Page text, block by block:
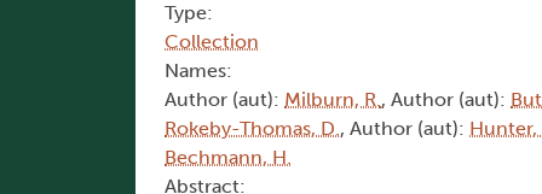
Type:
Collection
Names:
Author (aut): Milburn, R., Author (aut):
Rokeby-Thomas, D., Author (aut): Hunter,
Bechmann, H.
Abstract: